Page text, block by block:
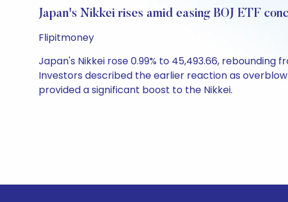
Japan's Nikkei rises amid easing BOJ ETF
Flipitmoney
Japan's Nikkei rose 0.99% to 45,493.66,
Investors described the earlier reaction as
provided a significant boost to the Nikkei.